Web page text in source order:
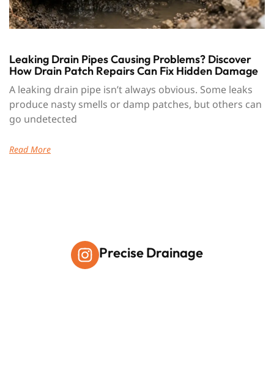
Leaking Drain Pipes Causing Problems? Discover
How Drain Patch Repairs Can Fix Hidden Damage
A leaking drain pipe isn’t always obvious. Some leaks
produce nasty smells or damp patches, but others can
go undetected
Read More
Precise Drainage